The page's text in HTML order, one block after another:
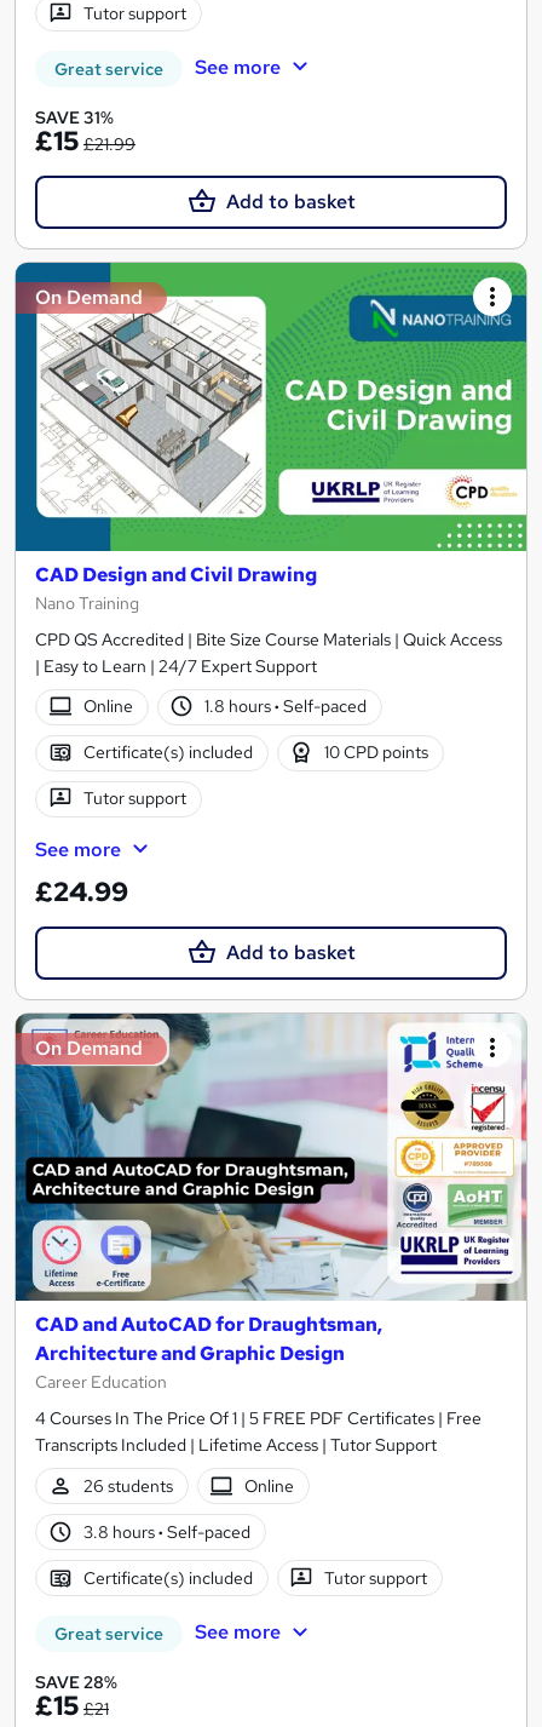
Tutor support
Great service See more
SAVE 31%
£15 £21.99
Add to basket
On Demand
CAD Design and Civil Drawing
Nano Training
CPD QS Accredited | Bite Size Course Materials | Quick Access
| Easy to Learn | 24/7 Expert Support
Online
1.8 hours· Self-paced
Certificate(s) included 10 CPD points
Tutor support
See more
£24.99
Add to basket
On Demand
CAD and AutoCAD for Draughtsman,
Architecture and Graphic Design
Career Education
4 Courses In The Price Of 1 | 5 FREE PDF Certificates | Free
Transcripts Included | Lifetime Access | Tutor Support
26 students
Online
3.8 hours· Self-paced
Certificate(s) included Tutor support
Great service See more
SAVE 28%
£15 £21